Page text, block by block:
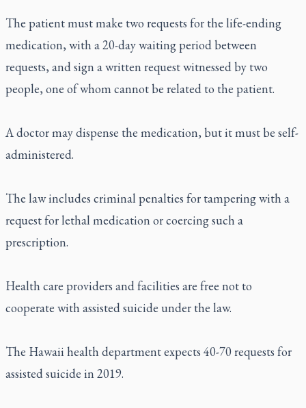
The patient must make two requests for the life-ending
medication, with a 20-day waiting period between
requests, and sign a written request witnessed by two
people, one of whom cannot be related to the patient.
A doctor may dispense the medication, but it must be self-
administered.
The law includes criminal penalties for tampering with a
request for lethal medication or coercing such a
prescription.
Health care providers and facilities are free not to
cooperate with assisted suicide under the law.
The Hawaii health department expects 40-70 requests for
assisted suicide in 2019.